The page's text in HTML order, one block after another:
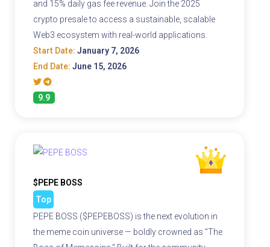
and 15% daily gas fee revenue. Join the 2025
crypto presale to access a sustainable, scalable
Web3 ecosystem with real-world applications.
Start Date: January 7, 2026
End Date: June 15, 2026
9.9
$PEPE BOSS
Top
PEPE BOSS ($PEPEBOSS) is the next evolution in
the meme coin universe — boldly crowned as "The